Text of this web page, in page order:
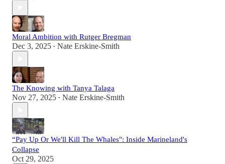
Moral Ambition with Rutger Bregman
Dec 3, 2025 • Nate Erskine-Smith
The Knowing with Tanya Talaga
Nov 27, 2025 • Nate Erskine-Smith
“Pay Up Or We'll Kill The Whales": Inside Marineland's
Collapse
Oct 29, 2025